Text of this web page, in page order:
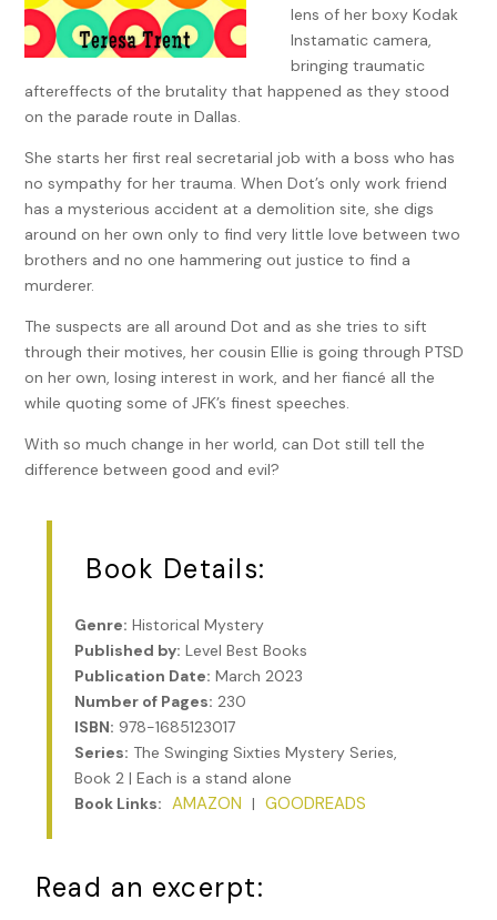
lens of her boxy Kodak
Instamatic camera,
bringing traumatic
aftereffects of the brutality that happened as they stood
on the parade route in Dallas.
She starts her first real secretarial job with a boss who has
no sympathy for her trauma. When Dot’s only work friend
has a mysterious accident at a demolition site, she digs
around on her own only to find very little love between two
brothers and no one hammering out justice to find a
murderer.
The suspects are all around Dot and as she tries to sift
through their motives, her cousin Ellie is going through PTSD
on her own, losing interest in work, and her fiancé all the
while quoting some of JFK’s finest speeches.
With so much change in her world, can Dot still tell the
difference between good and evil?
Book Details:
Genre: Historical Mystery
Published by: Level Best Books
Publication Date: March 2023
Number of Pages: 230
ISBN: 978-1685123017
Series: The Swinging Sixties Mystery Series,
Book 2 | Each is a stand alone
Book Links: AMAZON | GOODREADS
Read an excerpt: